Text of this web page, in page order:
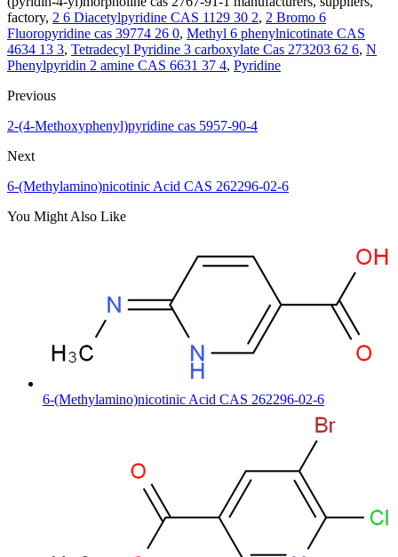
factory, 2 6 Diacetylpyridine CAS 1129 30 2, 2 Bromo 6
Fluoropyridine cas 39774 26 0, Methyl 6 phenylnicotinate CAS
4634 13 3, Tetradecyl Pyridine 3 carboxylate Cas 273203 62 6, N
Phenylpyridin 2 amine CAS 6631 37 4, Pyridine
Previous
2-(4-Methoxyphenyl)pyridine cas 5957-90-4
Next
6-(Methylamino)nicotinic Acid CAS 262296-02-6
You Might Also Like
6-(Methylamino)nicotinic Acid CAS 262296-02-6